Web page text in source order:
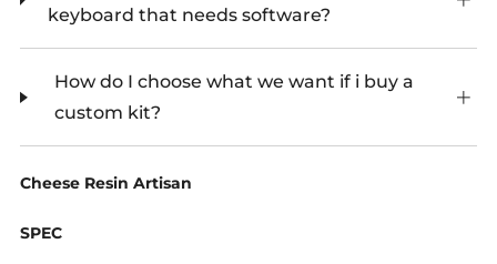
keyboard that needs software?
How do I choose what we want if i buy a
custom kit?
Cheese Resin Artisan
SPEC